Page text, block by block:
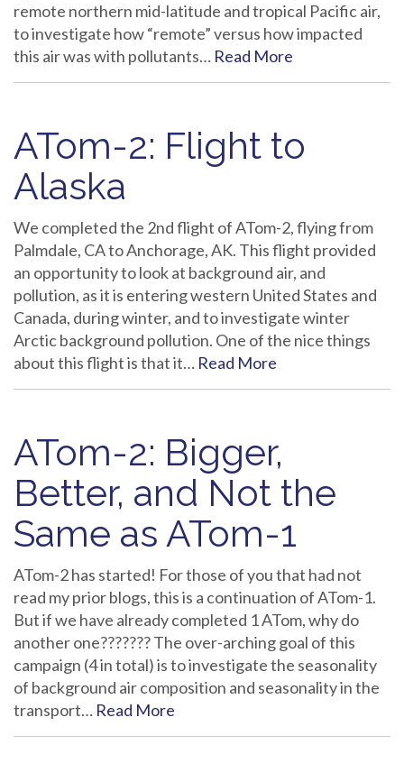
remote northern mid-latitude and tropical Pacific air,
to investigate how “remote” versus how impacted
this air was with pollutants… Read More
ATom-2: Flight to
Alaska
We completed the 2nd flight of ATom-2, flying from
Palmdale, CA to Anchorage, AK. This flight provided
an opportunity to look at background air, and
pollution, as it is entering western United States and
Canada, during winter, and to investigate winter
Arctic background pollution. One of the nice things
about this flight is that it… Read More
ATom-2: Bigger,
Better, and Not the
Same as ATom-1
ATom-2 has started! For those of you that had not
read my prior blogs, this is a continuation of ATom-1.
But if we have already completed 1 ATom, why do
another one??????? The over-arching goal of this
campaign (4 in total) is to investigate the seasonality
of background air composition and seasonality in the
transport… Read More